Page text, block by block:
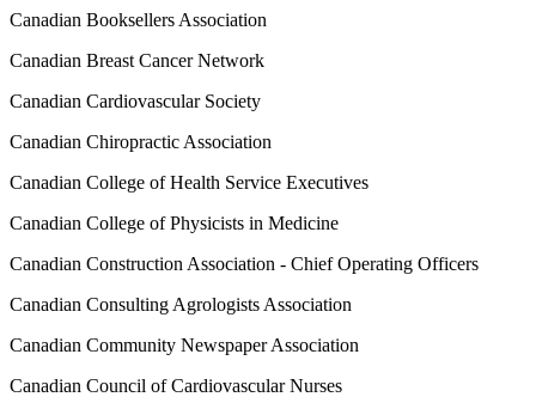
Canadian Booksellers Association
Canadian Breast Cancer Network
Canadian Cardiovascular Society
Canadian Chiropractic Association
Canadian College of Health Service Executives
Canadian College of Physicists in Medicine
Canadian Construction Association - Chief Operating Officers
Canadian Consulting Agrologists Association
Canadian Community Newspaper Association
Canadian Council of Cardiovascular Nurses